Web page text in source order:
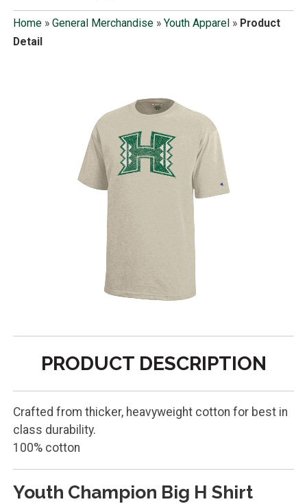
Home» General Merchandise» Youth Apparel » Product
Detail
PRODUCT DESCRIPTION
Crafted from thicker, heavyweight cotton for best in
class durability.
100% cotton
Youth Champion Big H Shirt